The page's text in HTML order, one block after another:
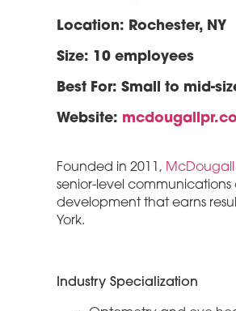
Location: Rochester, NY
Size: 10 employees
Best For: Small to mid-
Website:
Founded in 2011,
senior-level
development that earns
York.
Industry Specialization